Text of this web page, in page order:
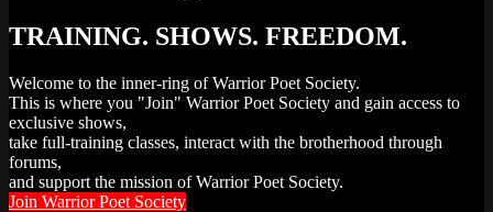
TRAINING. SHOWS. FREEDOM.
Welcome to the inner-ring of Warrior Poet Society.
This is where you "Join" Warrior Poet Society and gain access to
exclusive shows,
take full-training classes, interact with the brotherhood through
forums,
and support the mission of Warrior Poet Society.
Join Warrior Poet Society